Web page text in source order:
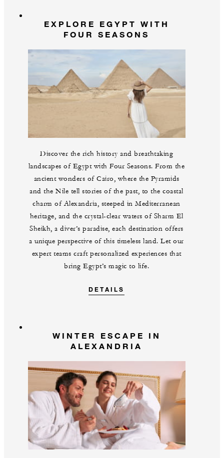
EXPLORE EGYPT WITH
FOUR SEASONS
Discover the rich history and breathtaking
landscapes of Egypt with Four Seasons. From the
ancient wonders of Cairo, where the Pyramids
and the Nile tell stories of the past, to the coastal
charm of Alexandria, steeped in Mediterranean
heritage, and the crystal-clear waters of Sharm El
Sheikh, a diver’s paradise, each destination offers
a unique perspective of this timeless land. Let our
expert teams craft personalized experiences that
bring Egypt’s magic to life.
DETAILS
WINTER ESCAPE IN
ALEXANDRIA